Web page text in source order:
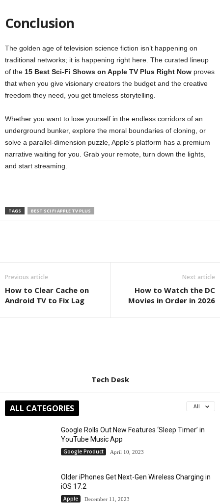
Conclusion
The golden age of television science fiction isn’t happening on
traditional networks; it is happening right here. The curated lineup
of the 15 Best Sci-Fi Shows on Apple TV Plus Right Now proves
that when you give visionary creators the budget and the creative
freedom they need, you get timeless storytelling.
Whether you want to lose yourself in the endless corridors of an
underground bunker, explore the moral boundaries of cloning, or
solve a parallel-dimension puzzle, Apple’s platform has a premium
narrative waiting for you. Grab your remote, turn down the lights,
and start streaming.
TAGS BEST SCI FI APPLE TV PLUS
Previous article
How to Clear Cache on
Android TV to Fix Lag
Next article
How to Watch the DC
Movies in Order in 2026
Tech Desk
ALL CATEGORIES All
Google Rolls Out New Features ‘Sleep Timer’ in
YouTube Music App
Google Product April 10, 2023
Older iPhones Get Next-Gen Wireless Charging in
iOS 17.2
Apple December 11, 2023